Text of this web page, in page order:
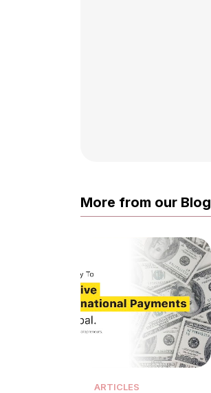
More from our Blog
ARTICLES